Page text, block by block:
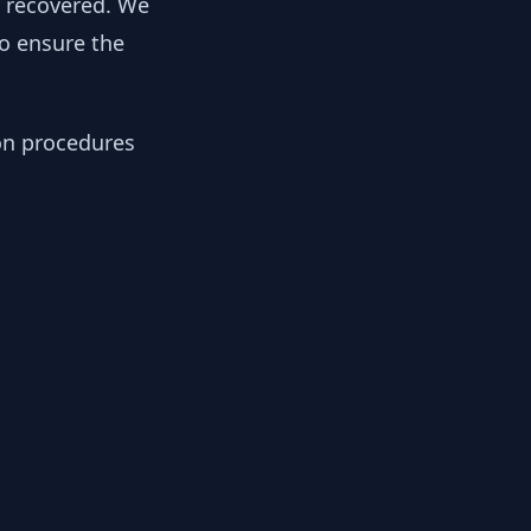
ensure the
procedures